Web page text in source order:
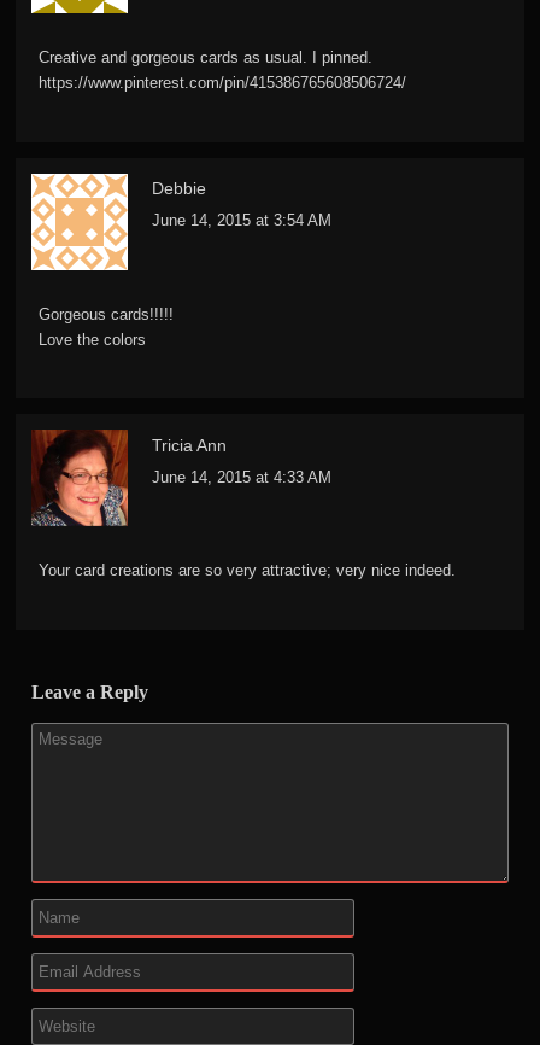
Creative and gorgeous cards as usual. I pinned.
https://www.pinterest.com/pin/415386765608506724/
Debbie
June 14, 2015 at 3:54 AM
Gorgeous cards!!!!!
Love the colors
Tricia Ann
June 14, 2015 at 4:33 AM
Your card creations are so very attractive; very nice indeed.
Leave a Reply